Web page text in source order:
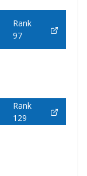
Rank
97
Rank
129